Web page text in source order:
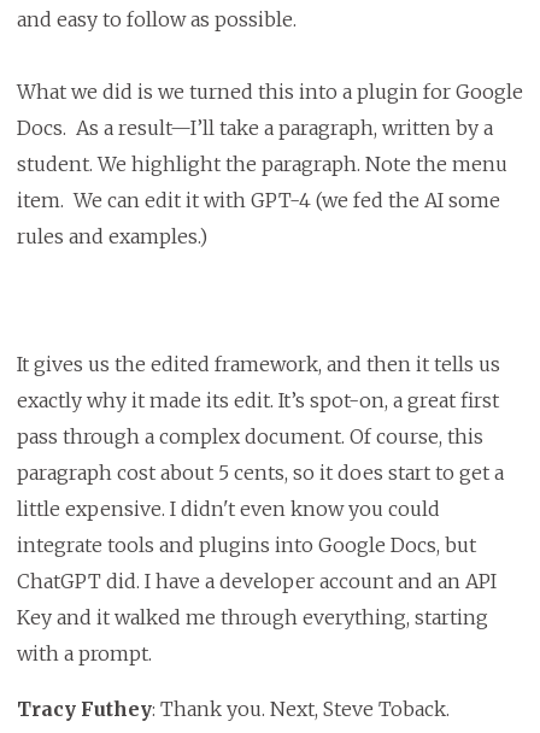
and easy to follow as possible.
What we did is we turned this into a plugin for Google
Docs. As a result—I’ll take a paragraph, written by a
student. We highlight the paragraph. Note the menu
item. We can edit it with GPT-4 (we fed the AI some
rules and examples.)
It gives us the edited framework, and then it tells us
exactly why it made its edit. It’s spot-on, a great first
pass through a complex document. Of course, this
paragraph cost about 5 cents, so it does start to get a
little expensive. I didn't even know you could
integrate tools and plugins into Google Docs, but
ChatGPT did. I have a developer account and an API
Key and it walked me through everything, starting
with a prompt.
Tracy Futhey: Thank you. Next, Steve Toback.